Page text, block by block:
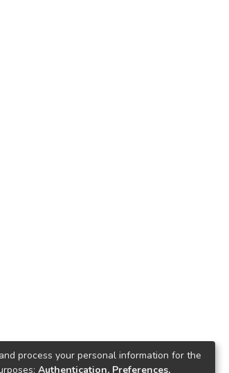
process your personal information for the
Authentication, Preferences,